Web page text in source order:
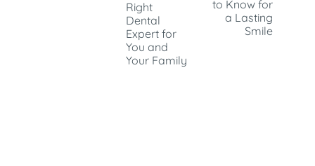
Right
Dental
Expert for
You and
Your Family
to Know for
a Lasting
Smile